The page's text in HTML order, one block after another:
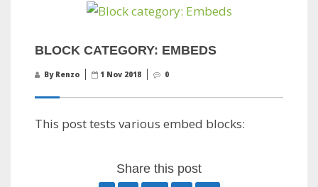
BLOCK CATEGORY: EMBEDS
By Renzo 1 Nov 2018 0
This post tests various embed blocks:
Share this post